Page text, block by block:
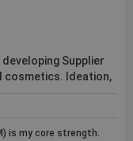
Supplier
cosmetics. Ideation,
is my core strength.